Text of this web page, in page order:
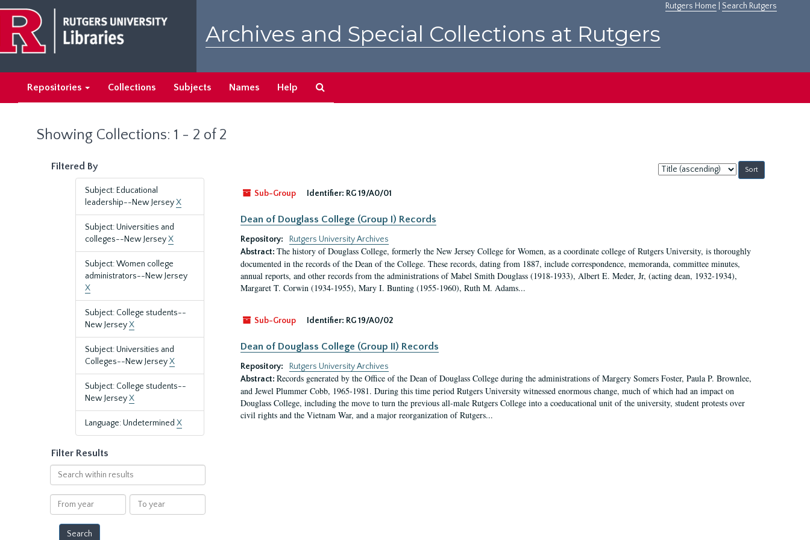
main
content
search
results
Rutgers Home Search Rutgers
Archives and Special Collections at Rutgers
Repositories Collections Subjects Names Help
Showing Collections: 1 - 2 of 2
Filtered By
Subject: Educational
leadership--New JerseyX
Subject: Universities and
colleges--New JerseyX
Subject: Women college
administrators--New Jersey
X
Subject: College students--
New JerseyX
Subject: Universities and
Colleges--New JerseyX
Subject: College students--
New JerseyX
Language: Undetermined X
Filter Results
Search
within
results
From
year
To
year
Sort
by:
Sub-Group
Identifier: RG 19/A0/01
Dean of Douglass College (Group I) Records
Repository:
Rutgers University Archives
Abstract: The history of Douglass College, formerly the New Jersey College for Women, as a coordinate college of Rutgers University, is thoroughly
documented in the records of the Dean of the College. These records, dating from 1887, include correspondence, memoranda, committee minutes,
annual reports, and other records from the administrations of Mabel Smith Douglass (1918-1933), Albert E. Meder, Jr, (acting dean, 1932-1934),
Margaret T. Corwin (1934-1955), Mary I. Bunting (1955-1960), Ruth M. Adams...
Sub-Group Identifier: RG 19/A0/02
Dean of Douglass College (Group II) Records
Repository:
Rutgers University Archives
Abstract: Records generated by the Office of the Dean of Douglass College during the administrations of Margery Somers Foster, Paula P. Brownlee,
and Jewel Plummer Cobb, 1965-1981. During this time period Rutgers University witnessed enormous change, much of which had an impact on
Douglass College, including the move to turn the previous all-male Rutgers College into a coeducational unit of the university, student protests over
civil rights and the Vietnam War, and a major reorganization of Rutgers...